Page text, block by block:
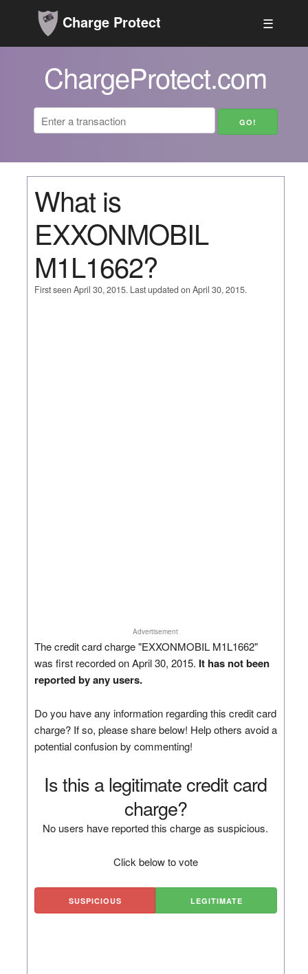
Charge Protect ☰
ChargeProtect.com
What is
EXXONMOBIL
M1L1662?
First seen April 30, 2015. Last updated on April 30, 2015.
Advertisement
The credit card charge "EXXONMOBIL M1L1662"
was first recorded on April 30, 2015. It has not been
reported by any users.
Do you have any information regarding this credit card
charge? If so, please share below! Help others avoid a
potential confusion by commenting!
Is this a legitimate credit card
charge?
No users have reported this charge as suspicious.
Click below to vote
SUSPICIOUS LEGITIMATE